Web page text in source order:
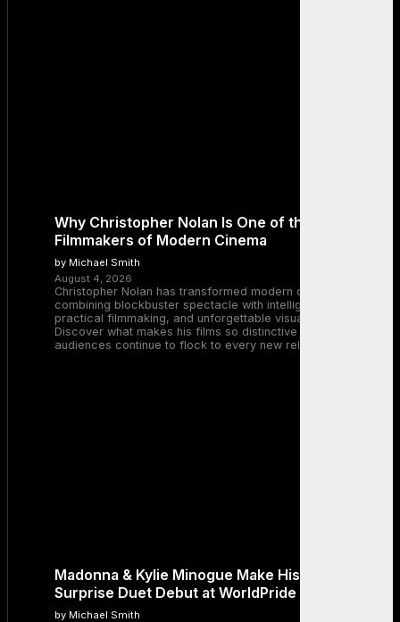
Why Christopher Nolan Is One of the Greatest
Filmmakers of Modern Cinema
by Michael Smith
August 4, 2026
Christopher Nolan has transformed modern cinema by
combining blockbuster spectacle with intelligent storytelling,
practical filmmaking, and unforgettable visual experiences.
Discover what makes his films so distinctive and why
audiences continue to flock to every new release.
Madonna & Kylie Minogue Make History With
Surprise Duet Debut at WorldPride Amsterdam
by Michael Smith